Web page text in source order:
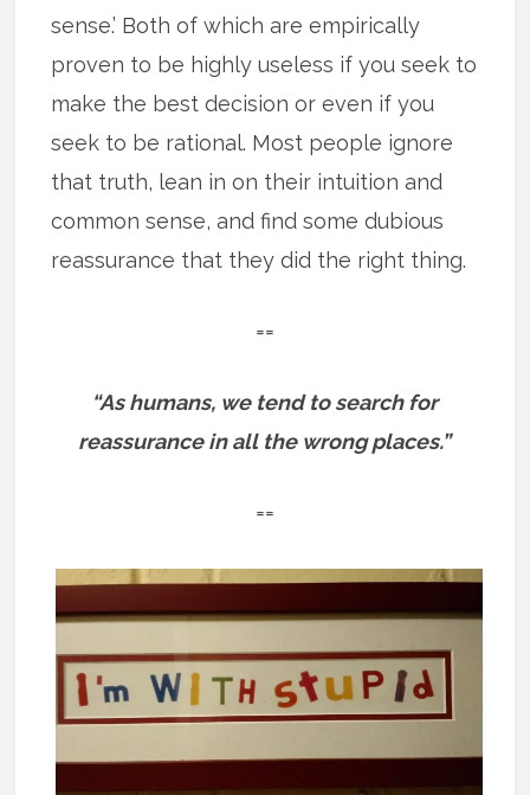
sense.’ Both of which are empirically
proven to be highly useless if you seek to
make the best decision or even if you
seek to be rational. Most people ignore
that truth, lean in on their intuition and
common sense, and find some dubious
reassurance that they did the right thing.
==
“As humans, we tend to search for
reassurance in all the wrong places.”
==